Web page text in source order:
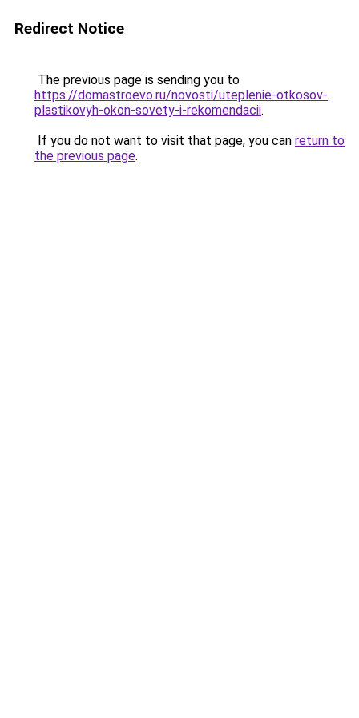
Redirect Notice
The previous page is sending you to
https://domastroevo.ru/novosti/uteplenie-otkosov-
plastikovyh-okon-sovety-i-rekomendacii.
If you do not want to visit that page, you can return to
the previous page.